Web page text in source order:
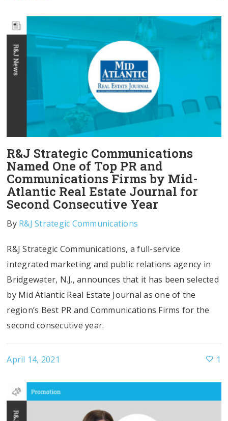
R&J Strategic Communications
Named One of Top PR and
Communications Firms by Mid-
Atlantic Real Estate Journal for
Second Consecutive Year
By R&J Strategic Communications
R&J Strategic Communications, a full-service
integrated marketing and public relations agency in
Bridgewater, N.J., announces that it has been selected
by Mid Atlantic Real Estate Journal as one of the
region’s Best PR and Communications Firms for the
second consecutive year.
April 14, 2021 1